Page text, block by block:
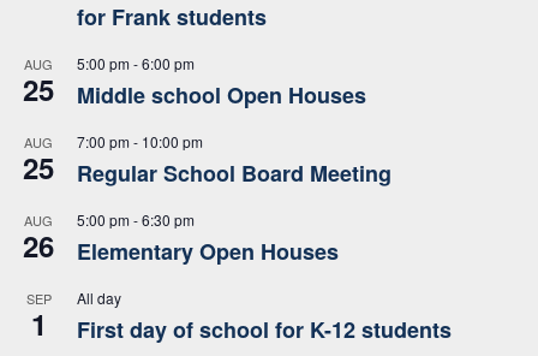
for Frank students
AUG
25
5:00 pm-6:00 pm
Middle school Open Houses
AUG
25
7:00 pm- 10:00 pm
Regular School Board Meeting
AUG
26
5:00 pm-6:30 pm
Elementary Open Houses
SEP
1
All day
First day of school for K-12 students